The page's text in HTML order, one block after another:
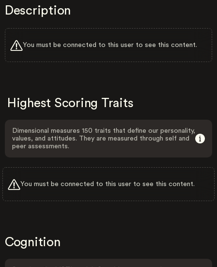
Description
You must be connected to this user to see this content.
Highest Scoring Traits
Dimensional measures 150 traits that define our personality,
values, and attitudes. They are measured through self and
peer assessments.
You must be connected to this user to see this content.
Cognition